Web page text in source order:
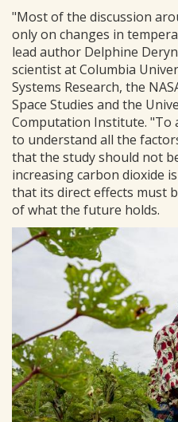
"Most of the discussion
only on changes in
lead author Delphine
scientist at Columbia
Systems Research, the
Space Studies and the
Computation Institute. "To
to understand all the
that the study should not
increasing carbon dioxide
that its direct effects must
of what the future holds.